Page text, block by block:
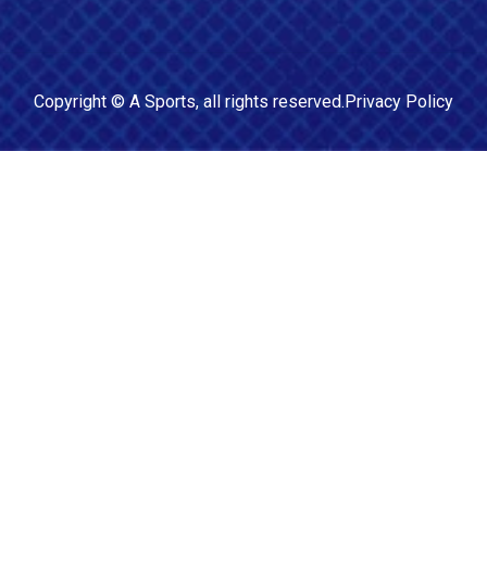
Copyright © A Sports, all rights reserved.Privacy Policy